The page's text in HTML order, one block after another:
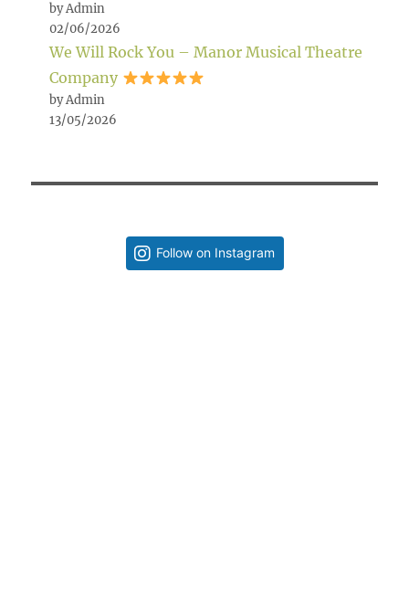
by Admin
02/06/2026
We Will Rock You – Manor Musical Theatre
Company
by Admin
13/05/2026
Follow on Instagram